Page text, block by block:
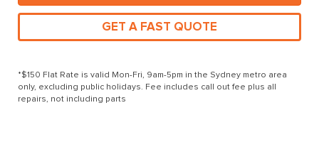
GET A FAST QUOTE
*$150 Flat Rate is valid Mon-Fri, 9am-5pm in the Sydney metro area
only, excluding public holidays. Fee includes call out fee plus all
repairs, not including parts